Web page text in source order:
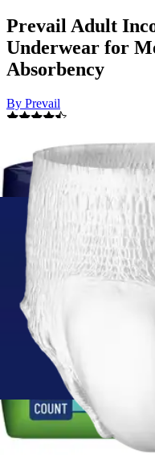
Prevail Adult
Underwear for
Absorbency
By Prevail
Reviews|View
Price:
$16.99
$0.77/ea
Autoship
:
$11.89 (30% off first
Youth/Small (20-34 inches) -
SKU: PV-511-PK22
See all8 options